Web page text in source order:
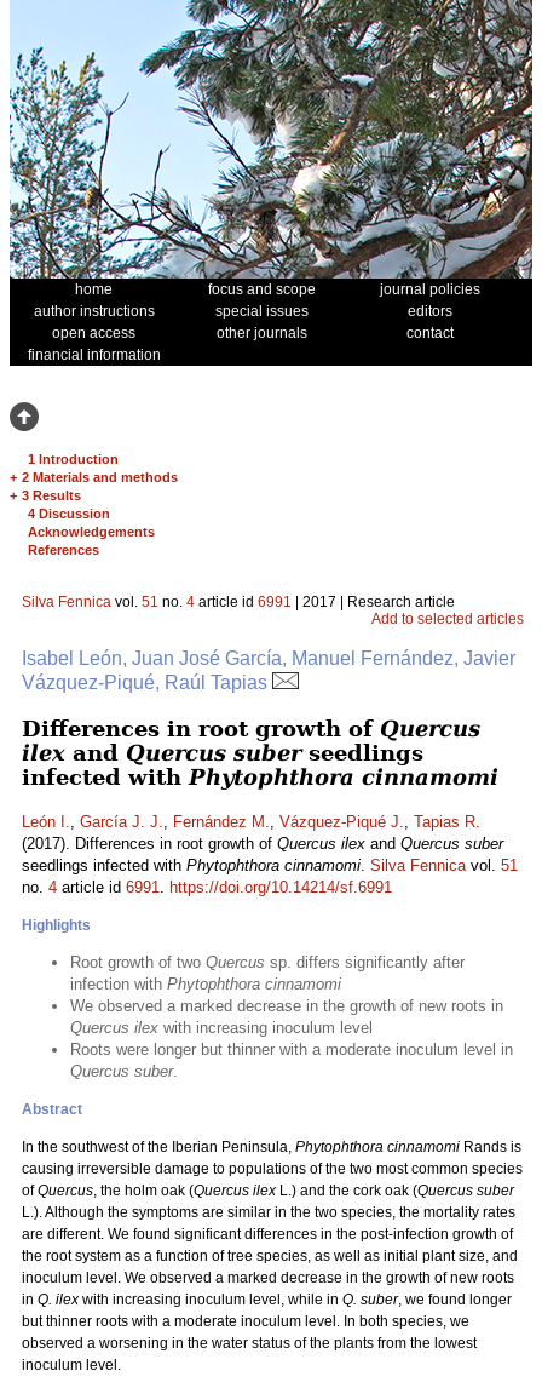
home focus and scope
journal policies
author instructions
special issues
editors
open access
other journals
contact
financial information
1 Introduction
+ 2 Materials and methods
+ 3 Results
4 Discussion
Acknowledgements
References
Silva Fennica vol. 51 no. 4 article id 6991 | 2017 | Research article
Add to selected articles
Isabel León, Juan José García, Manuel Fernández, Javier
Vázquez-Piqué, Raúl Tapias
Differences in root growth of Quercus
ilex and Quercus suberseedlings
infected with Phytophthora cinnamomi
León I., García J. J., Fernández M., Vázquez-Piqué J., Tapias R.
(2017). Differences in root growth of Quercus ilex and Quercus suber
seedlings infected with Phytophthora cinnamomi. Silva Fennicavol. 51
no. 4 article id 6991. https://doi.org/10.14214/sf.6991
Highlights
Root growth of two Quercus sp. differs significantly after
infection with Phytophthora cinnamomi
We observed a marked decrease in the growth of new roots in
Quercus ilex with increasing inoculum level
Roots were longer but thinner with a moderate inoculum level in
Quercus suber.
Abstract
In the southwest of the Iberian Peninsula, Phytophthora cinnamomi Rands is
causing irreversible damage to populations of the two most common species
ofQuercus, the holm oak (Quercus ilex L.) and the cork oak (Quercus suber
L.). Although the symptoms are similar in the two species, the mortality rates
are different. We found significant differences in the post-infection growth of
the root system as a function of tree species, as well as initial plant size, and
inoculum level. We observed a marked decrease in the growth of new roots
in Q. ilex with increasing inoculum level, while in Q. suber, we found longer
but thinner roots with a moderate inoculum level. In both species, we
observed a worsening in the water status of the plants from the lowest
inoculum level.